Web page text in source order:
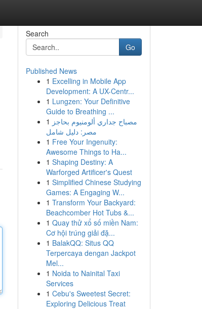
Search
Go
Published News
1 Excelling in Mobile App
Development: A UX-Centr...
1 Lungzen: Your Definitive
Guide to Breathing ...
1 مصباح جداري ألومنيوم بحاجز
مصر: دليل شامل
1 Free Your Ingenuity:
Awesome Things to Ha...
1 Shaping Destiny: A
Warforged Artificer's Quest
1 Simplified Chinese Studying
Games: A Engaging W...
1 Transform Your Backyard:
Beachcomber Hot Tubs &...
1 Quay thử xổ số miền Nam:
Cơ hội trúng giải đặ...
1 BalakQQ: Situs QQ
Terpercaya dengan Jackpot
Mel...
1 Noida to Nainital Taxi
Services
1 Cebu's Sweetest Secret:
Exploring Delicious Treat